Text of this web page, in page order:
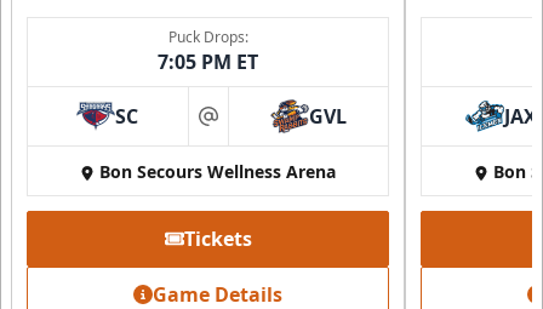
Puck Drops:
7:05 PM ET
SC at GVL
Bon Secours Wellness Arena
Tickets
Game Details
JAX
Bon